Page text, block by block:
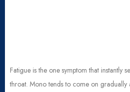
Fatigue is the one symptom that instantly
throat. Mono tends to come on gradually